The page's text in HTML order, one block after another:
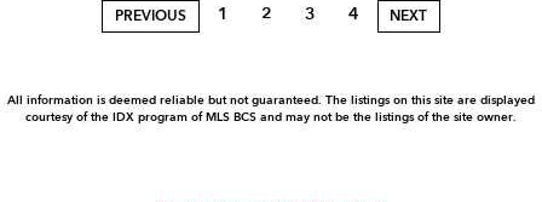
PREVIOUS 1 2 3 4 NEXT
All information is deemed reliable but not guaranteed. The listings on this site are displayed
courtesy of the IDX program of MLS BCS and may not be the listings of the site owner.